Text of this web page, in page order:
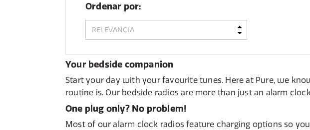
Ordenar por:
Your bedside companion
Start your day with your favourite tunes. Here at Pure, we
routine is. Our bedside radios are more than just an alarm
One plug only? No problem!
Most of our alarm clock radios feature charging options so